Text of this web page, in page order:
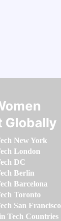
Globally
New York
London
DC
Berlin
Barcelona
Toronto
San Francisco
Tech Countries